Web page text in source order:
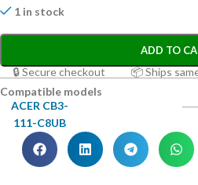
1 in stock
ADD TO
🔒 Secure checkout 📦 Ships
Compatible models
ACER CB3-
111-C8UB